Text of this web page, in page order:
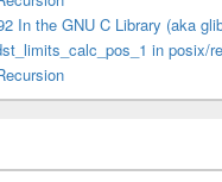
In the GNU C Library (aka
in posix/